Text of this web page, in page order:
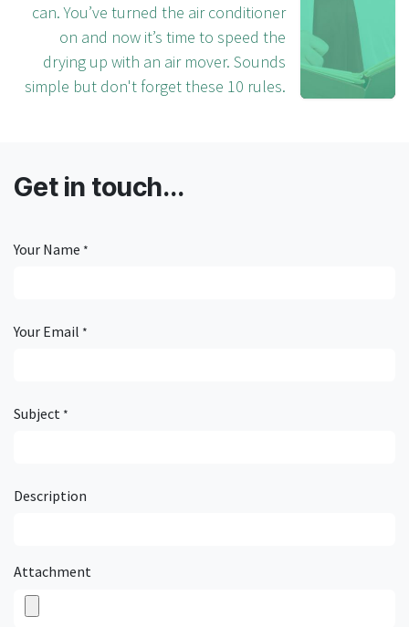
can. You’ve turned the air conditioner
on and now it’s time to speed the
drying up with an air mover. Sounds
simple but don't forget these 10 rules.
Get in touch...
Your Name *
Your Email *
Subject *
Description
Attachment